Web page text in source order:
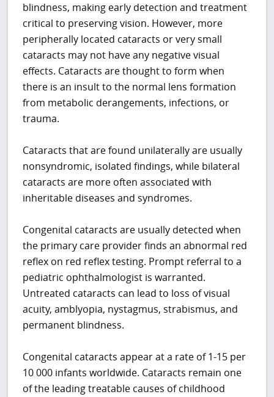
blindness, making early detection and treatment
critical to preserving vision. However, more
peripherally located cataracts or very small
cataracts may not have any negative visual
effects. Cataracts are thought to form when
there is an insult to the normal lens formation
from metabolic derangements, infections, or
trauma.
Cataracts that are found unilaterally are usually
nonsyndromic, isolated findings, while bilateral
cataracts are more often associated with
inheritable diseases and syndromes.
Congenital cataracts are usually detected when
the primary care provider finds an abnormal red
reflex on red reflex testing. Prompt referral to a
pediatric ophthalmologist is warranted.
Untreated cataracts can lead to loss of visual
acuity, amblyopia, nystagmus, strabismus, and
permanent blindness.
Congenital cataracts appear at a rate of 1-15 per
10 000 infants worldwide. Cataracts remain one
of the leading treatable causes of childhood